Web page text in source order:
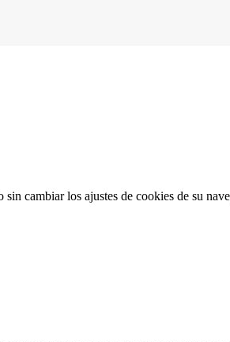
cambiar los ajustes de cookies de su